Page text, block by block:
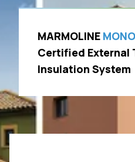
MARMOLINE
Certified External
Insulation System